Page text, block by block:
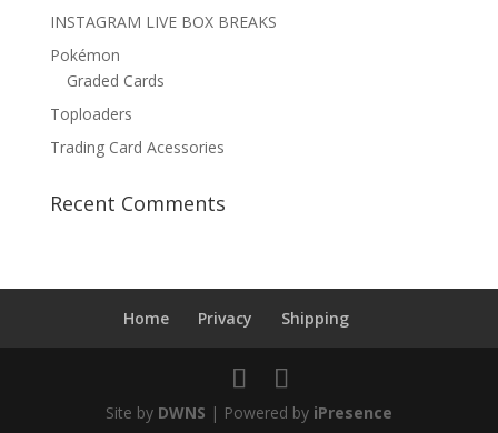
INSTAGRAM LIVE BOX BREAKS
Pokémon
Graded Cards
Toploaders
Trading Card Acessories
Recent Comments
Home Privacy Shipping
Site by DWNS | Powered by iPresence